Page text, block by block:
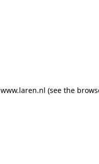
www.laren.nl (see the